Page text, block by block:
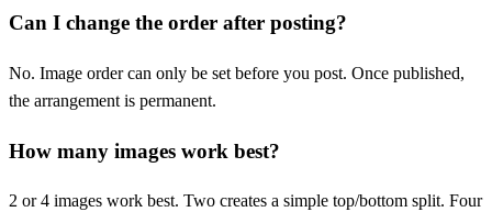
Can I change the order after posting?
No. Image order can only be set before you post. Once published,
the arrangement is permanent.
How many images work best?
2 or 4 images work best. Two creates a simple top/bottom split. Four